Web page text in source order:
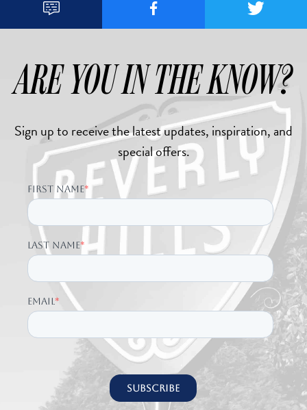
  
ARE YOU IN THE KNOW?
Sign up to receive the latest updates, inspiration, and
special offers.